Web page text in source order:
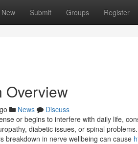
New Submit Groups Register
Overview
News
Discuss
or begins to interfere with daily life,
diabetic issues, or spinal
breakdown in nerve wellbeing can cause